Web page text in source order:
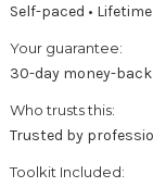
Self-paced •
Your guarantee:
30-day money-
Who trusts this:
Trusted by
Toolkit Included: